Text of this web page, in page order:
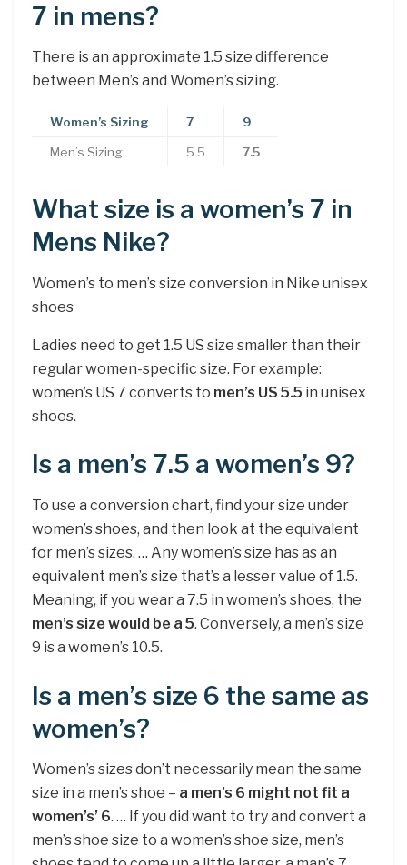
7 in mens?
There is an approximate 1.5 size difference
between Men’s and Women’s sizing.
Women’s Sizing 7 9
Men’s Sizing 5.5 7.5
What size is a women’s 7 in
Mens Nike?
Women’s to men’s size conversion in Nike unisex
shoes
Ladies need to get 1.5 US size smaller than their
regular women-specific size. For example:
women’s US 7 converts to men’s US 5.5 in unisex
shoes.
Is a men’s 7.5 a women’s 9?
To use a conversion chart, find your size under
women’s shoes, and then look at the equivalent
for men’s sizes. … Any women’s size has as an
equivalent men’s size that’s a lesser value of 1.5.
Meaning, if you wear a 7.5 in women’s shoes, the
men’s size would be a 5. Conversely, a men’s size
9 is a women’s 10.5.
Is a men’s size 6 the same as
women’s?
Women’s sizes don’t necessarily mean the same
size in a men’s shoe – a men’s 6 might not fit a
women’s’ 6. … If you did want to try and convert a
men’s shoe size to a women’s shoe size, men’s